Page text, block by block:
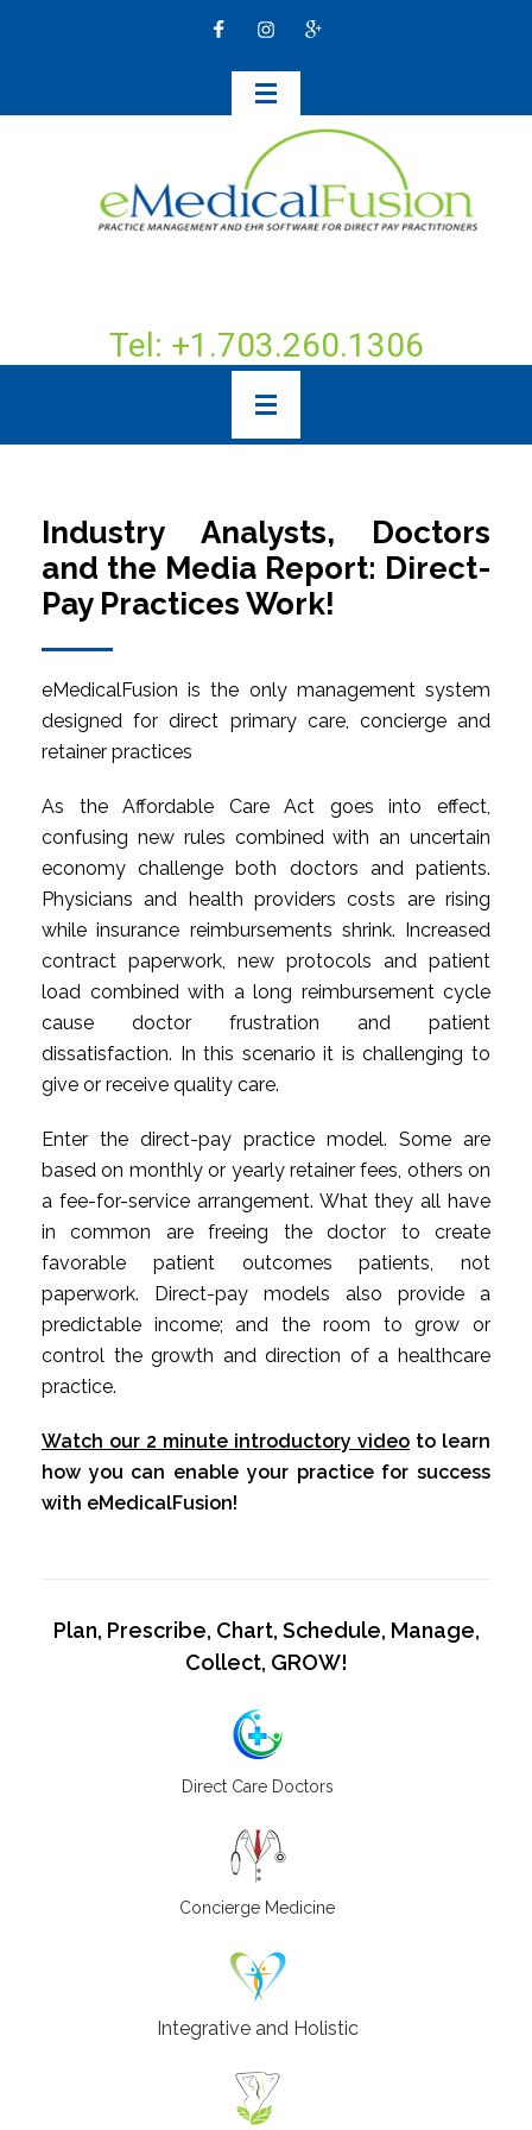
Tel: +1.703.260.1306
Industry Analysts, Doctors
and the Media Report: Direct-
Pay Practices Work!
eMedicalFusion is the only management system
designed for direct primary care, concierge and
retainer practices
As the Affordable Care Act goes into effect,
confusing new rules combined with an uncertain
economy challenge both doctors and patients.
Physicians and health providers costs are rising
while insurance reimbursements shrink. Increased
contract paperwork, new protocols and patient
load combined with a long reimbursement cycle
cause doctor frustration and patient
dissatisfaction. In this scenario it is challenging to
give or receive quality care.
Enter the direct-pay practice model. Some are
based on monthly or yearly retainer fees, others on
a fee-for-service arrangement. What they all have
in common are freeing the doctor to create
favorable patient outcomes patients, not
paperwork. Direct-pay models also provide a
predictable income; and the room to grow or
control the growth and direction of a healthcare
practice.
Watch our 2 minute introductory video to learn
how you can enable your practice for success
with eMedicalFusion!
Plan, Prescribe, Chart, Schedule, Manage,
Collect, GROW!
Direct Care Doctors
Concierge Medicine
Integrative and Holistic